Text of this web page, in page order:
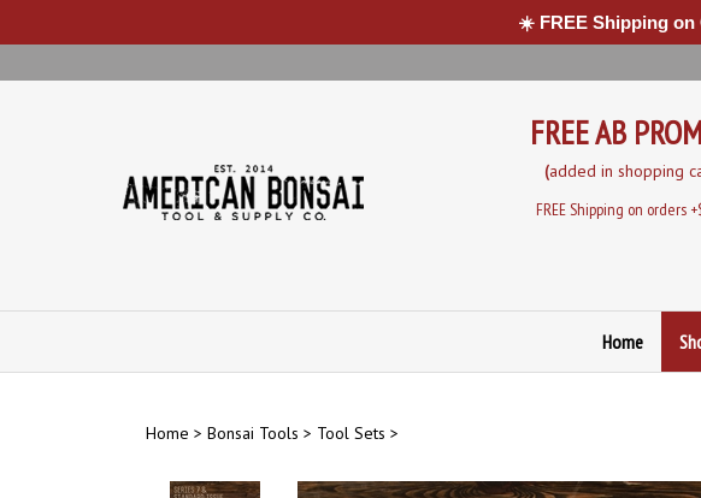
☀️ FREE Shipping on
to
FREE AB
(added in shopping
FREE Shipping on orders
Home
Home > Bonsai Tools > Tool Sets >